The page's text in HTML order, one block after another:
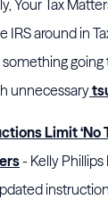
Your Tax
IRS around in
unnecessary
Limit ‘No
- Kelly Phillips